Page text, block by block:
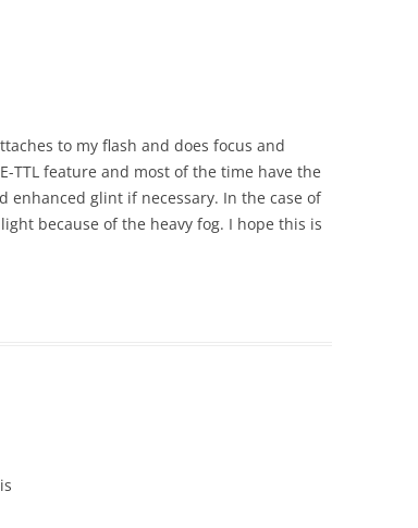
to my flash and does focus and
TTL feature and most of the time have the
enhanced glint if necessary. In the case of
because of the heavy fog. I hope this is